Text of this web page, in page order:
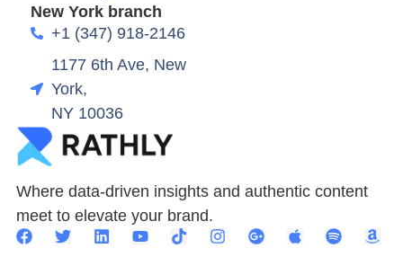
Where data-driven insights and authentic content
meet to elevate your brand.
New York branch
+1 (347) 918-2146
1177 6th Ave, New
York,
NY 10036